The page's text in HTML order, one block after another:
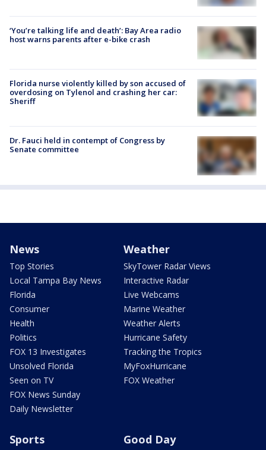
‘You’re talking life and death’: Bay Area radio
host warns parents after e-bike crash
Florida nurse violently killed by son accused of
overdosing on Tylenol and crashing her car:
Sheriff
Dr. Fauci held in contempt of Congress by
Senate committee
News
Top Stories
Local Tampa Bay News
Florida
Consumer
Health
Politics
FOX 13 Investigates
Unsolved Florida
Seen on TV
FOX News Sunday
Daily Newsletter
Weather
SkyTower Radar Views
Interactive Radar
Live Webcams
Marine Weather
Weather Alerts
Hurricane Safety
Tracking the Tropics
MyFoxHurricane
FOX Weather
Sports Good Day